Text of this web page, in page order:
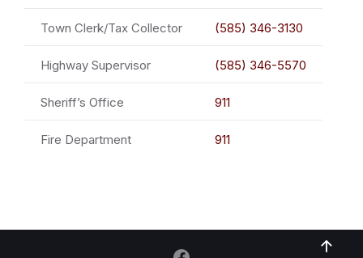
Town Clerk/Tax Collector (585) 346-3130
Highway Supervisor (585) 346-5570
Sheriff’s Office 911
Fire Department 911